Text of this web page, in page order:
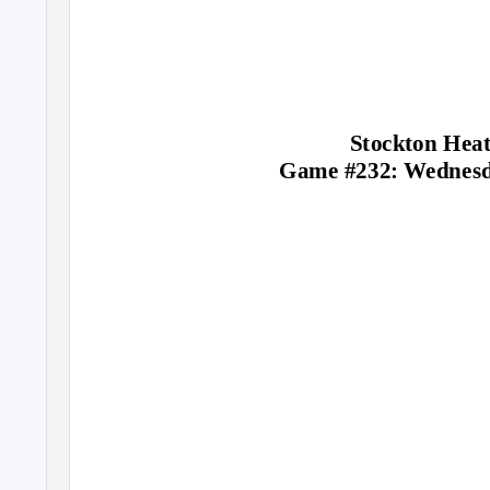
Stockton
Game #232: